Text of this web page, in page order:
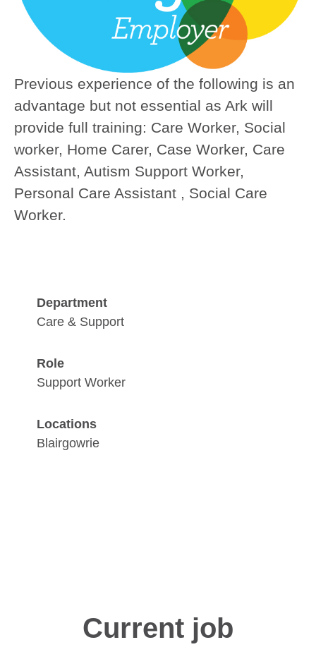
Previous experience of the following is an
advantage but not essential as Ark will
provide full training: Care Worker, Social
worker, Home Carer, Case Worker, Care
Assistant, Autism Support Worker,
Personal Care Assistant , Social Care
Worker.
Department
Care & Support
Role
Support Worker
Locations
Blairgowrie
Current job